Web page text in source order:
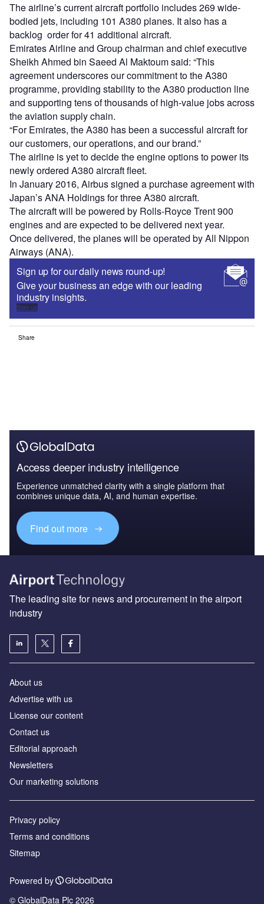
The airline’s current aircraft portfolio includes 269 wide-
bodied jets, including 101 A380 planes. It also has a
backlog order for 41 additional aircraft.
Emirates Airline and Group chairman and chief executive
Sheikh Ahmed bin Saeed Al Maktoum said: “This
agreement underscores our commitment to the A380
programme, providing stability to the A380 production line
and supporting tens of thousands of high-value jobs across
the aviation supply chain.
“For Emirates, the A380 has been a successful aircraft for
our customers, our operations, and our brand.”
The airline is yet to decide the engine options to power its
newly ordered A380 aircraft fleet.
In January 2016, Airbus signed a purchase agreement with
Japan’s ANA Holdings for three A380 aircraft.
The aircraft will be powered by Rolls-Royce Trent 900
engines and are expected to be delivered next year.
Once delivered, the planes will be operated by All Nippon
Airways (ANA).
Sign up for our daily news round-up!
Give your business an edge with our leading
industry insights.
Sign up
Share
Access deeper industry intelligence
Experience unmatched clarity with a single platform that
combines unique data, AI, and human expertise.
Find out more
The leading site for news and procurement in the airport
industry
About us
Аdvertise with us
License our content
Contact us
Editorial approach
Newsletters
Our marketing solutions
Privacy policy
Terms and conditions
Sitemap
Powered by
© GlobalData Plc 2026